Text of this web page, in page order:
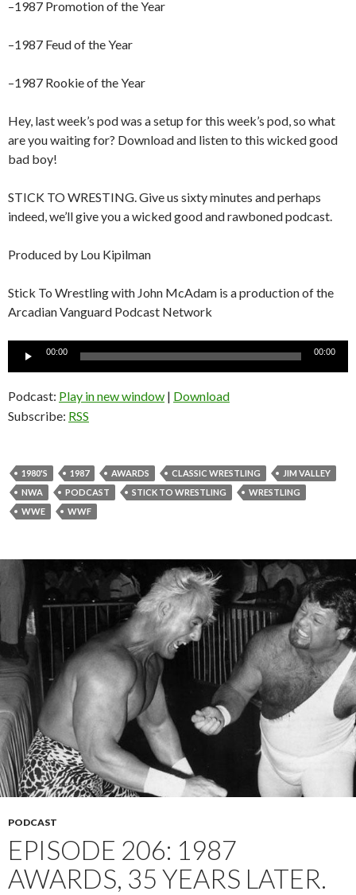
–1987 Promotion of the Year
–1987 Feud of the Year
–1987 Rookie of the Year
Hey, last week’s pod was a setup for this week’s pod, so what
are you waiting for? Download and listen to this wicked good
bad boy!
STICK TO WRESTING. Give us sixty minutes and perhaps
indeed, we’ll give you a wicked good and rawboned podcast.
Produced by Lou Kipilman
Stick To Wrestling with John McAdam is a production of the
Arcadian Vanguard Podcast Network
Audio
00:00 00:00
Podcast: Play in new window | Download
Subscribe: RSS
1980'S 1987 AWARDS CLASSIC WRESTLING
JIM VALLEY
NWA
PODCAST STICK TO WRESTLING
WRESTLING
WWE
WWF
PODCAST
EPISODE 206: 1987
AWARDS, 35 YEARS LATER.